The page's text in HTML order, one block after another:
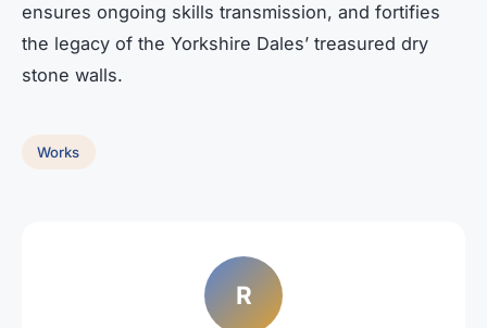
ensures ongoing skills transmission, and fortifies
the legacy of the Yorkshire Dales’ treasured dry
stone walls.
Works
R